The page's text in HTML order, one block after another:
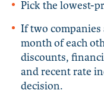
Pick the lowest-
If two companies
month of each
discounts,
and recent rate
decision.